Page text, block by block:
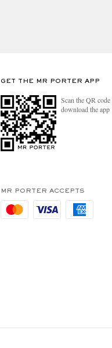
GET THE MR PORTER APP
Scan the QR
download the app
MR PORTER ACCEPTS